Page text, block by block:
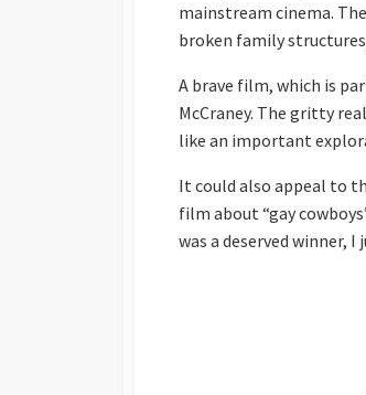
mainstream cinema.
broken family
A brave film, which is
McCraney. The gritty
like an important
It could also appeal to
film about “gay
was a deserved winner,